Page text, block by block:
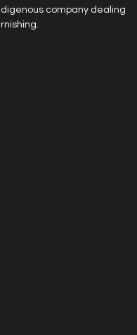
company dealing